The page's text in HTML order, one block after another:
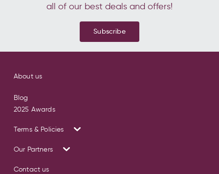
all of our best deals and offers!
Subscribe
About us
Blog
2025 Awards
Terms & Policies
Our Partners
Contact us